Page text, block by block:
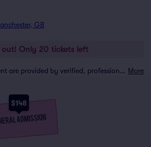
GB
out! Only 20 tickets left
Tickets for this event are provided by verified, professional ticket traders. More
$148